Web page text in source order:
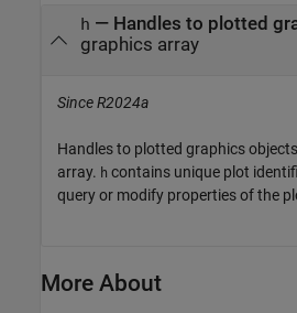
h — Handles to plotted
graphics array
Since R2024a
Handles to plotted graphics
array. h contains unique plot
query or modify properties of the
More About